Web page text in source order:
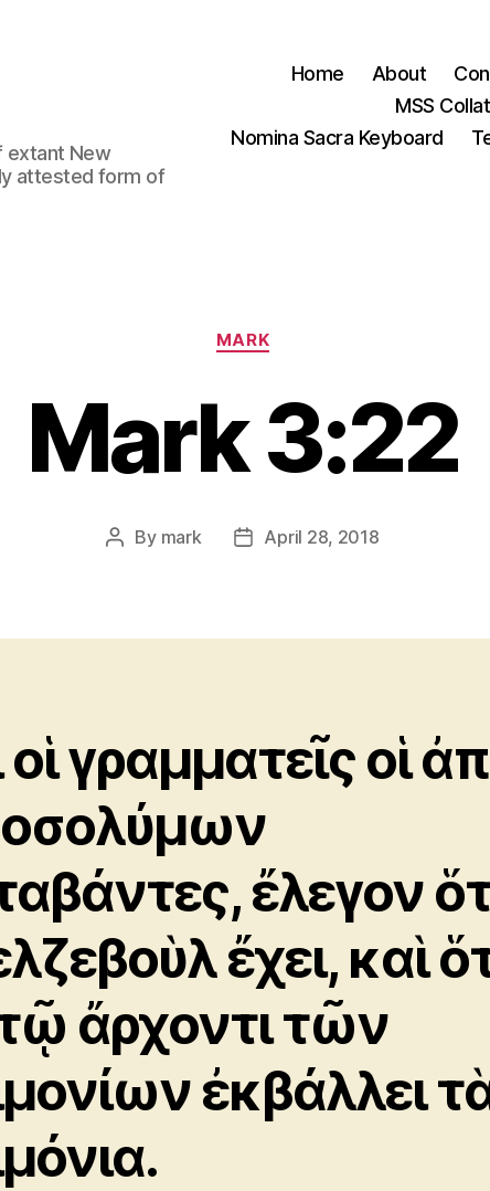
extant New
attested form of
Home About
MSS
Nomina Sacra Keyboard
Categories
MARK
Mark 3:22
Post
By mark
PostApril 28, 2018
οἱ γραμματεῖς οἱ
ἔλεγον
ἔχει, καὶ
ἄρχοντι τῶν
ἐκβάλλει